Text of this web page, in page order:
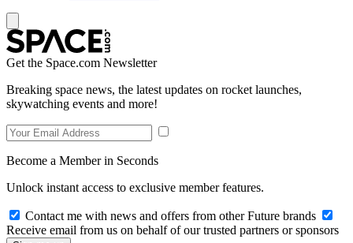
Get the Space.com Newsletter
Breaking space news, the latest updates on rocket launches,
skywatching events and more!
Become a Member in Seconds
Unlock instant access to exclusive member features.
Contact me with news and offers from other Future brands
Receive email from us on behalf of our trusted partners or sponsors